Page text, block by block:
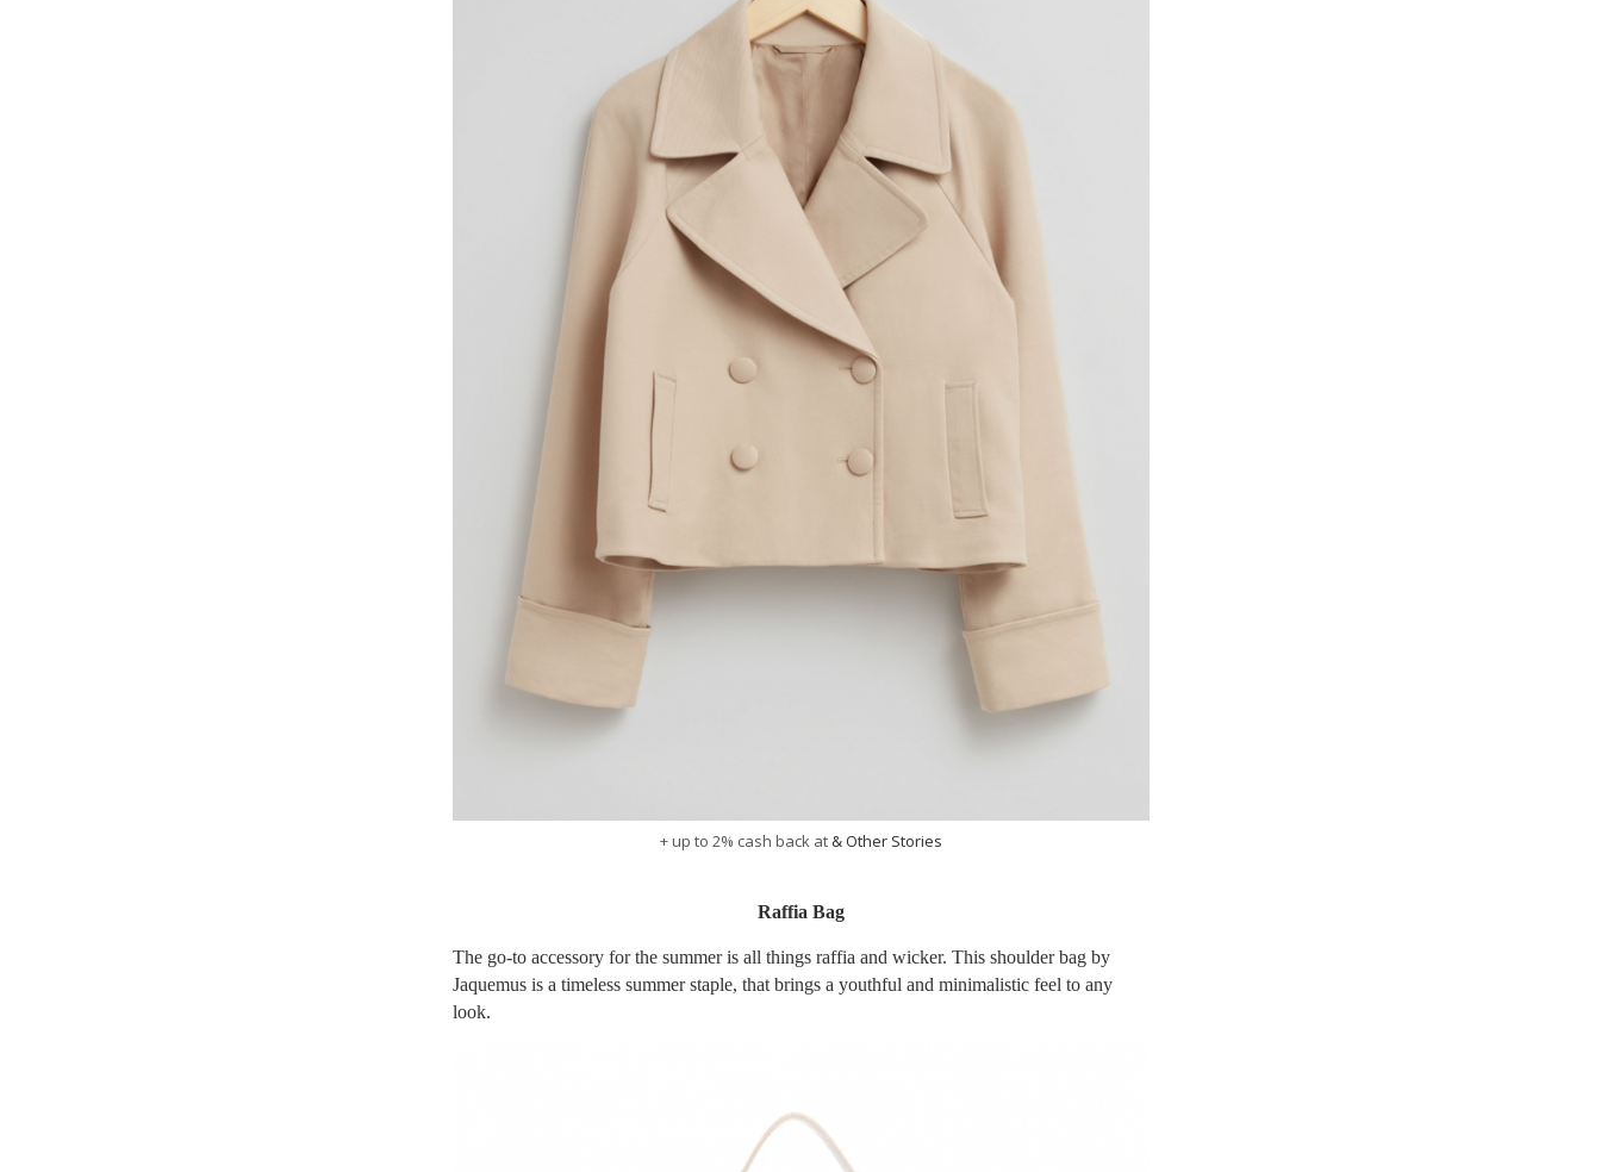
+ up to 2% cash back at& Other Stories
Raffia Bag
The go-to accessory for the summer is all things raffia and wicker. This shoulder bag by
Jaquemus is a timeless summer staple, that brings a youthful and minimalistic feel to any
look.